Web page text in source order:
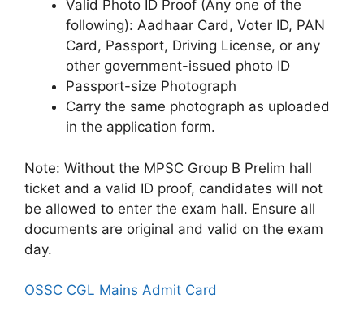
Valid Photo ID Proof (Any one of the
following): Aadhaar Card, Voter ID, PAN
Card, Passport, Driving License, or any
other government-issued photo ID
Passport-size Photograph
Carry the same photograph as uploaded
in the application form.
Note: Without the MPSC Group B Prelim hall
ticket and a valid ID proof, candidates will not
be allowed to enter the exam hall. Ensure all
documents are original and valid on the exam
day.
OSSC CGL Mains Admit Card